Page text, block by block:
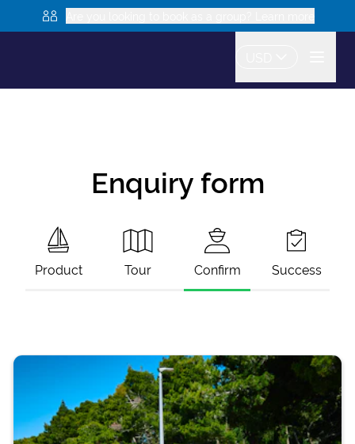
Enquiry form
Product Tour Confirm Success